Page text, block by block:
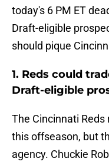
today's 6 PM ET
Draft-eligible
should pique
1. Reds could
Draft-eligible
The Cincinnati
this offseason, but
agency. Chuckie